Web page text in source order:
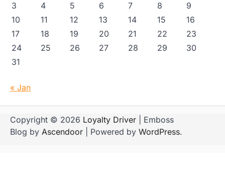
3
4 5 6 7 8
9
10
11 12 13 14 15
16
17
18 19 20 21 22
23
24
25 26 27 28 29
30
31
« Jan
Copyright © 2026 Loyalty Driver | Emboss
Blog by Ascendoor | Powered by WordPress.